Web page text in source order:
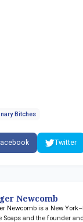
Bitches
Twitter
Newcomb
Newcomb is a New
Soaps and the founder